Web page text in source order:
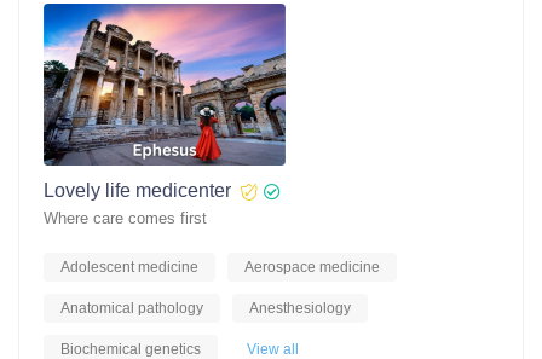
Lovely life medicenter
Where care comes first
Adolescent medicine Aerospace medicine
Anatomical pathology Anesthesiology
Biochemical genetics View all